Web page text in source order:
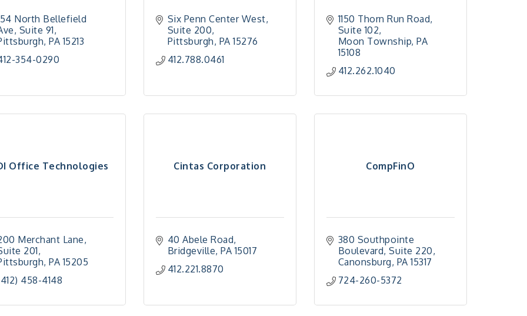
North Bellefield
Suite 91
PA 15213
354-0290
Six Penn Center West
Suite 200
Pittsburgh PA 15276
412.788.0461
1150 Thorn Run Road
Suite 102
Moon Township PA
15108
412.262.1040
Office Technologies
Merchant Lane
201
PA 15205
458-4148
Cintas Corporation
40 Abele Road
Bridgeville PA 15017
412.221.8870
CompFinO
380 Southpointe
Boulevard Suite 220
Canonsburg PA 15317
724-260-5372